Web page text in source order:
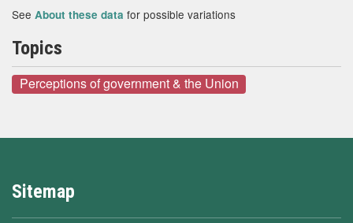
See About these data for possible variations
Topics
Perceptions of government & the Union
Sitemap